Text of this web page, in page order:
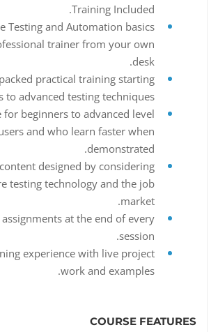
Training Included.
Testing and Automation basics
trainer from your own
desk.
practical training starting
to advanced testing techniques.
for beginners to advanced level
and who learn faster when
demonstrated.
designed by considering
testing technology and the job
market.
assignments at the end of every
session.
experience with live project
work and examples.
COURSE FEATURES